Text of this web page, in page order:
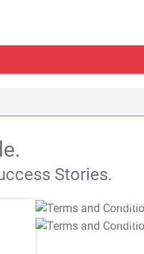
Stories.
T&C Apply
T&C Apply